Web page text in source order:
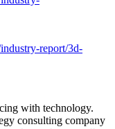
report/3d-
with technology.
consulting company